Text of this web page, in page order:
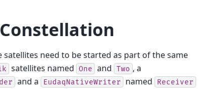
need to be started as part of the same
satellites named One and Two , a
and a EudaqNativeWriter named Receiver